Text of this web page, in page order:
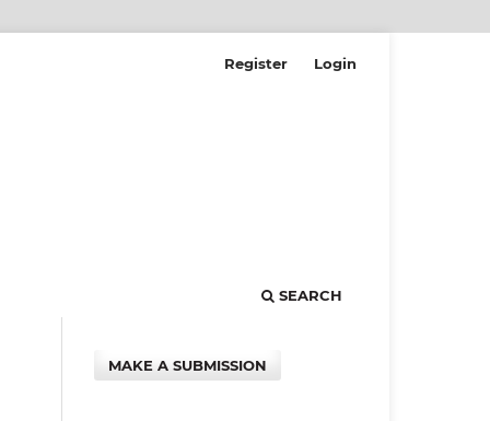
SEARCH
Register Login
MAKE A SUBMISSION